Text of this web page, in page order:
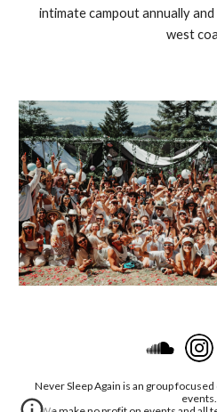
intimate campout annually
west
Never Sleep Again is an group
events.